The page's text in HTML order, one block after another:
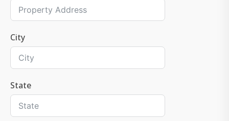
City
State